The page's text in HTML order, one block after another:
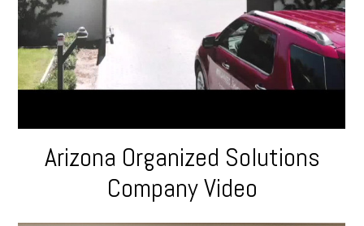
Arizona Organized Solutions
Company Video